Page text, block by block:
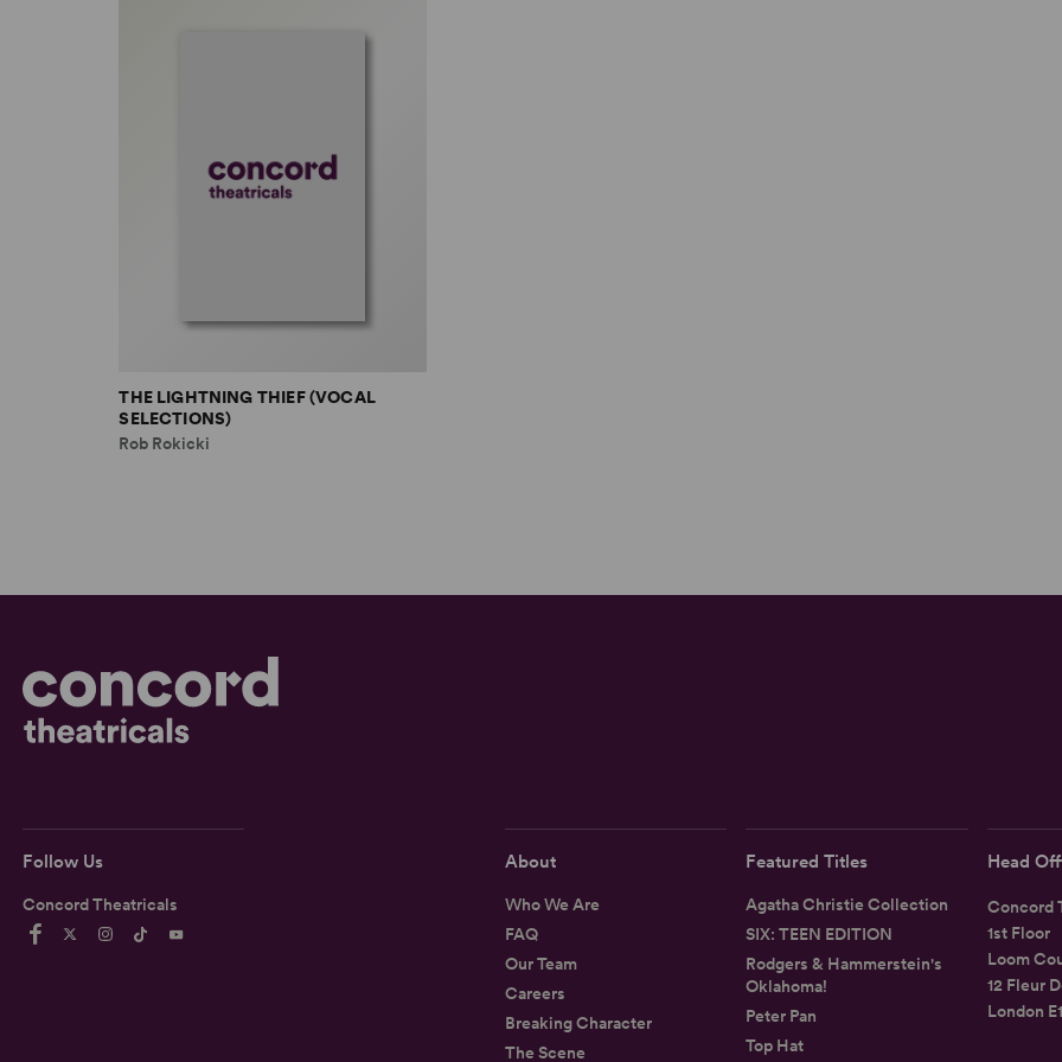
THE LIGHTNING THIEF (VOCAL
SELECTIONS)
Rob Rokicki
Follow Us
Concord Theatricals
About
Who We Are
FAQ
Our Team
Careers
Breaking Character
The Scene
Featured Titles
Agatha Christie Collection
SIX: TEEN EDITION
Rodgers & Hammerstein's
Oklahoma!
Peter Pan
Top Hat
Head
Concord
1st Floor
Loom
12 Fleur
London